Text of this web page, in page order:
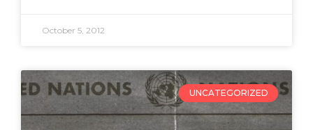
October 5, 2012
UNCATEGORIZED